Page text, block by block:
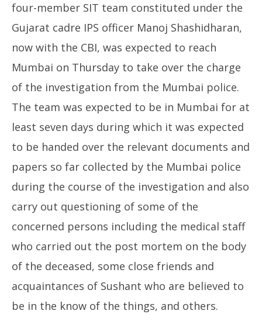
2020
four-member SIT team constituted under the
Gujarat cadre IPS officer Manoj Shashidharan,
now with the CBI, was expected to reach
Mumbai on Thursday to take over the charge
of the investigation from the Mumbai police.
The team was expected to be in Mumbai for at
least seven days during which it was expected
to be handed over the relevant documents and
papers so far collected by the Mumbai police
during the course of the investigation and also
carry out questioning of some of the
concerned persons including the medical staff
who carried out the post mortem on the body
of the deceased, some close friends and
acquaintances of Sushant who are believed to
be in the know of the things, and others.